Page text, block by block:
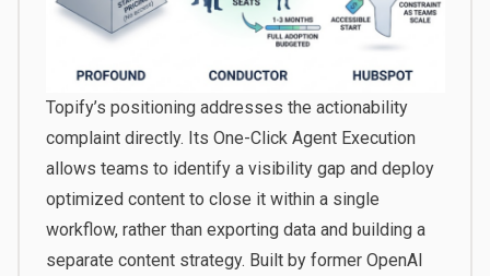
Topify’s positioning addresses the actionability
complaint directly. Its One-Click Agent Execution
allows teams to identify a visibility gap and deploy
optimized content to close it within a single
workflow, rather than exporting data and building a
separate content strategy. Built by former OpenAI